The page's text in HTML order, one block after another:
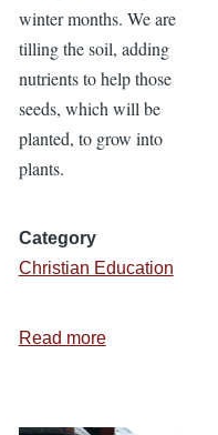
winter months. We are
tilling the soil, adding
nutrients to help those
seeds, which will be
planted, to grow into
plants.
Category
Christian Education
Read moreabout
Gives